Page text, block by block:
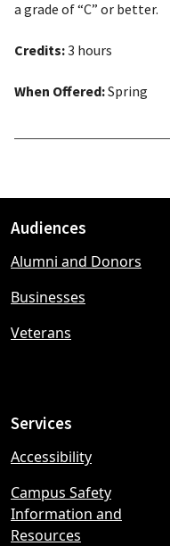
a grade of “C” or better.
Credits:3 hours
When Offered:Spring
Footer
menu
Audiences
Alumni and Donors
Businesses
Veterans
Services
Accessibility
Campus Safety
Information and
Resources